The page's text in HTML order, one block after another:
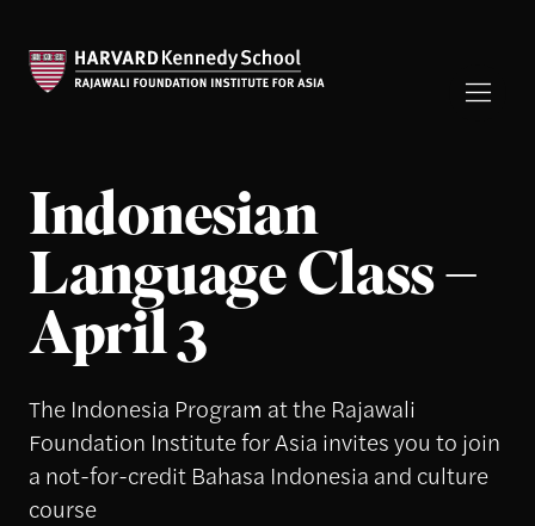
Indonesian
Language Class –
April 3
The Indonesia Program at the Rajawali
Foundation Institute for Asia invites you to join
a not-for-credit Bahasa Indonesia and culture
course